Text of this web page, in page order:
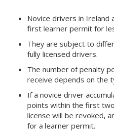
Novice drivers in Ireland
first learner permit for
They are subject to
fully licensed drivers.
The number of penalty
receive depends on the
If a novice driver
points within the first
license will be revoked,
for a learner permit.